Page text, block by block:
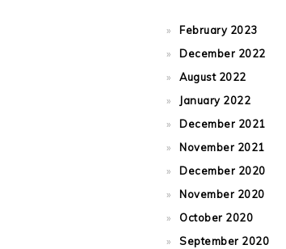
February 2023
December 2022
August 2022
January 2022
December 2021
November 2021
December 2020
November 2020
October 2020
September 2020